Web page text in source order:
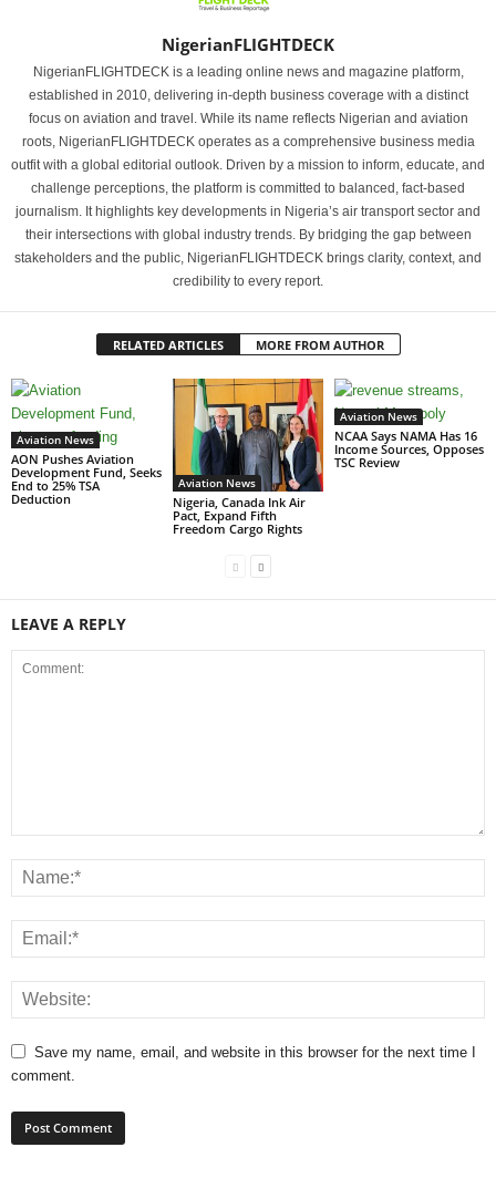
NigerianFLIGHTDECK
NigerianFLIGHTDECK is a leading online news and magazine platform,
established in 2010, delivering in-depth business coverage with a distinct
focus on aviation and travel. While its name reflects Nigerian and aviation
roots, NigerianFLIGHTDECK operates as a comprehensive business media
outfit with a global editorial outlook. Driven by a mission to inform, educate, and
challenge perceptions, the platform is committed to balanced, fact-based
journalism. It highlights key developments in Nigeria’s air transport sector and
their intersections with global industry trends. By bridging the gap between
stakeholders and the public, NigerianFLIGHTDECK brings clarity, context, and
credibility to every report.
RELATED ARTICLES MORE FROM AUTHOR
Aviation News
AON Pushes Aviation
Development Fund, Seeks
End to 25% TSA
Deduction
Aviation News
Nigeria, Canada Ink Air
Pact, Expand Fifth
Freedom Cargo Rights
Aviation News
NCAA Says NAMA Has 16
Income Sources, Opposes
TSC Review
LEAVE A REPLY
Save my name, email, and website in this browser for the next time I
comment.